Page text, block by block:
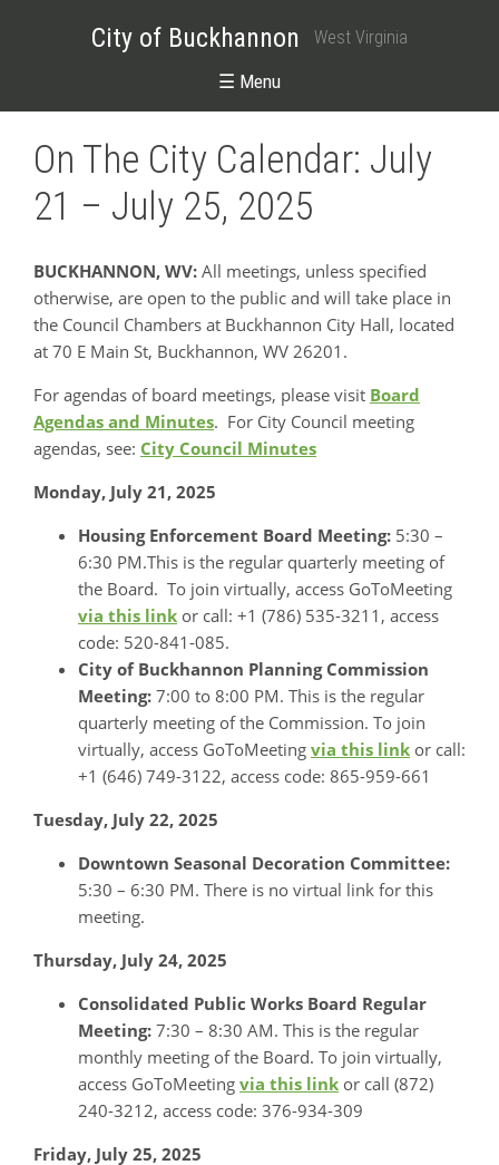
City of Buckhannon West Virginia
☰ Menu
On The City Calendar: July
21 – July 25, 2025
BUCKHANNON, WV: All meetings, unless specified
otherwise, are open to the public and will take place in
the Council Chambers at Buckhannon City Hall, located
at 70 E Main St, Buckhannon, WV 26201.
For agendas of board meetings, please visit Board
Agendas and Minutes. For City Council meeting
agendas, see: City Council Minutes
Monday, July 21, 2025
Housing Enforcement Board Meeting: 5:30 –
6:30 PM.This is the regular quarterly meeting of
the Board. To join virtually, access GoToMeeting
via this link or call: +1 (786) 535-3211, access
code: 520-841-085.
City of Buckhannon Planning Commission
Meeting: 7:00 to 8:00 PM. This is the regular
quarterly meeting of the Commission. To join
virtually, access GoToMeeting via this link or call:
+1 (646) 749-3122, access code: 865-959-661
Tuesday, July 22, 2025
Downtown Seasonal Decoration Committee:
5:30 – 6:30 PM. There is no virtual link for this
meeting.
Thursday, July 24, 2025
Consolidated Public Works Board Regular
Meeting: 7:30 – 8:30 AM. This is the regular
monthly meeting of the Board. To join virtually,
access GoToMeeting via this link or call (872)
240-3212, access code: 376-934-309
Friday, July 25, 2025